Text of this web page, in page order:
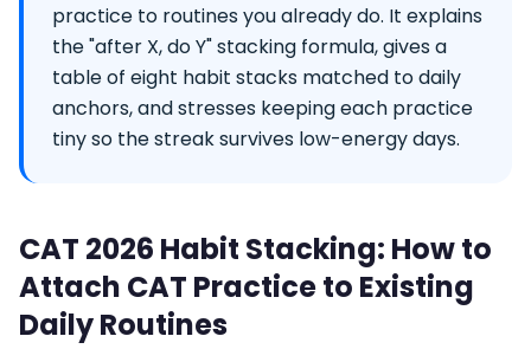
practice to routines you already do. It explains
the "after X, do Y" stacking formula, gives a
table of eight habit stacks matched to daily
anchors, and stresses keeping each practice
tiny so the streak survives low-energy days.
CAT 2026 Habit Stacking: How to
Attach CAT Practice to Existing
Daily Routines